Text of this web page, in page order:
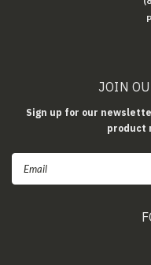
JOIN
Sign up for our
product